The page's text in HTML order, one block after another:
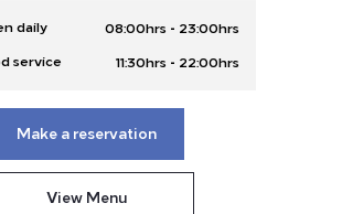
daily 08:00hrs - 23:00hrs
service 11:30hrs - 22:00hrs
Make a reservation
View Menu